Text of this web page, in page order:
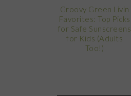
Groovy Green Livin
Favorites: Top Picks
for Safe Sunscreens
for Kids (Adults
Too!)